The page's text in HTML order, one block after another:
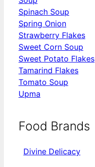
Spinach Soup
Spring Onion
Strawberry Flakes
Sweet Corn Soup
Sweet Potato Flakes
Tamarind Flakes
Tomato Soup
Upma
Food Brands
Divine Delicacy